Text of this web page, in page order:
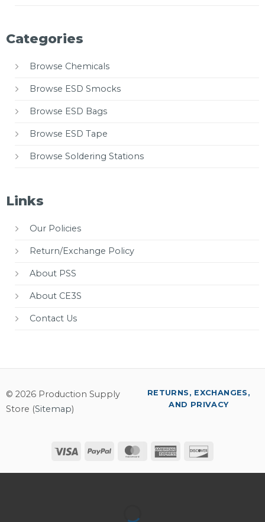
Categories
Browse Chemicals
Browse ESD Smocks
Browse ESD Bags
Browse ESD Tape
Browse Soldering Stations
Links
Our Policies
Return/Exchange Policy
About PSS
About CE3S
Contact Us
© 2026 Production Supply
Store (Sitemap)
Visa PayPal MasterCardAmerican
RETURNS, EXCHANGES,
AND PRIVACY